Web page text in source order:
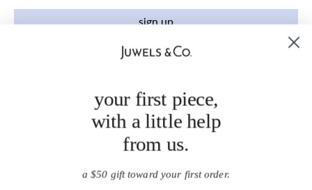
sign up
your first piece,
with a little help
from us.
a $50 gift toward your first order.